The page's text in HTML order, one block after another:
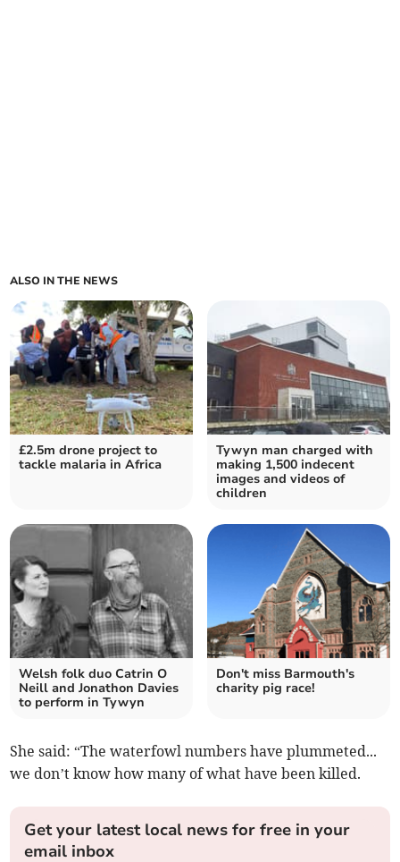
ALSO IN THE NEWS
£2.5m drone project to
tackle malaria in Africa
Tywyn man charged with
making 1,500 indecent
images and videos of
children
Welsh folk duo Catrin O
Neill and Jonathon Davies
to perform in Tywyn
Don't miss Barmouth's
charity pig race!
She said: “The waterfowl numbers have plummeted...
we don’t know how many of what have been killed.
Get your latest local news for free in your
email inbox